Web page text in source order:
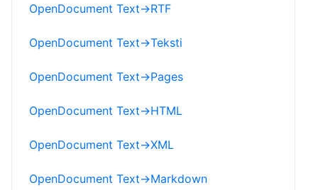
OpenDocument Text→RTF
OpenDocument Text→Teksti
OpenDocument Text→Pages
OpenDocument Text→HTML
OpenDocument Text→XML
OpenDocument Text→Markdown